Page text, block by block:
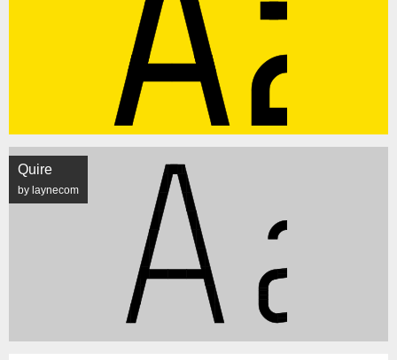
Quire
by laynecom